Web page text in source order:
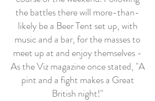
the battles there will more-than-
likely be a Beer Tent set up, with
music and a bar, for the masses to
meet up at and enjoy themselves -
As the Viz magazine once stated, "A
pint and a fight makes a Great
British night!"